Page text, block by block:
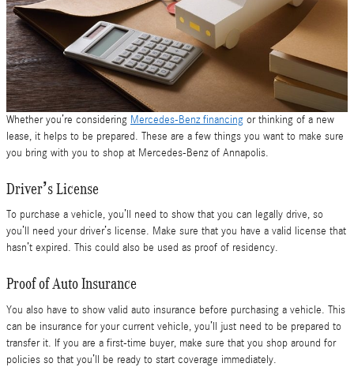
Whether you’re considering Mercedes-Benz financing or thinking of a new
lease, it helps to be prepared. These are a few things you want to make sure
you bring with you to shop at Mercedes-Benz of Annapolis.
Driver’s License
To purchase a vehicle, you’ll need to show that you can legally drive, so
you’ll need your driver’s license. Make sure that you have a valid license that
hasn’t expired. This could also be used as proof of residency.
Proof of Auto Insurance
You also have to show valid auto insurance before purchasing a vehicle. This
can be insurance for your current vehicle, you’ll just need to be prepared to
transfer it. If you are a first-time buyer, make sure that you shop around for
policies so that you’ll be ready to start coverage immediately.